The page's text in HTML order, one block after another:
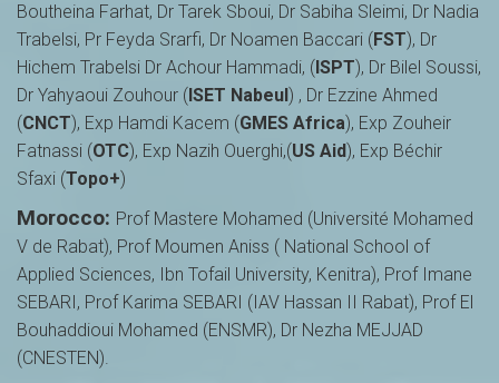
Boutheina Farhat, Dr Tarek Sboui, Dr Sabiha Sleimi, Dr Nadia
Trabelsi, Pr Feyda Srarfi, Dr Noamen Baccari (FST), Dr
Hichem Trabelsi Dr Achour Hammadi, (ISPT), Dr Bilel Soussi,
Dr Yahyaoui Zouhour (ISET Nabeul) , Dr Ezzine Ahmed
(CNCT), Exp Hamdi Kacem (GMES Africa), Exp Zouheir
Fatnassi (OTC), Exp Nazih Ouerghi,(US Aid), Exp Béchir
Sfaxi (Topo+)
Morocco: Prof Mastere Mohamed (Université Mohamed
V de Rabat), Prof Moumen Aniss ( National School of
Applied Sciences, Ibn Tofail University, Kenitra), Prof Imane
SEBARI, Prof Karima SEBARI (IAV Hassan II Rabat), Prof El
Bouhaddioui Mohamed (ENSMR), Dr Nezha MEJJAD
(CNESTEN).